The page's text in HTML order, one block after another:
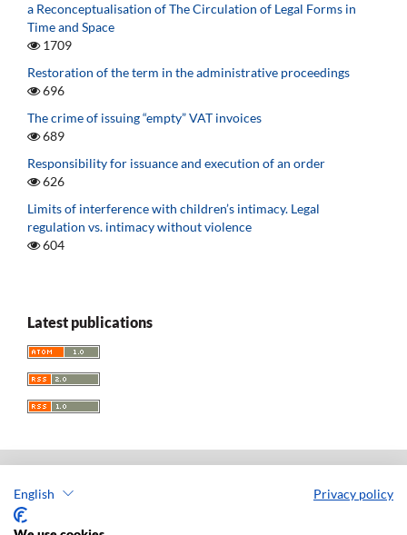
English Privacy policy
a Reconceptualisation of The Circulation of Legal Forms in
Time and Space
1709
Restoration of the term in the administrative proceedings
696
The crime of issuing “empty” VAT invoices
689
Responsibility for issuance and execution of an order
626
Limits of interference with children’s intimacy. Legal
regulation vs. intimacy without violence
604
Latest publications
Acta Universitatis Lodziensis. Folia Iuridica
ISSN: 0208-6069